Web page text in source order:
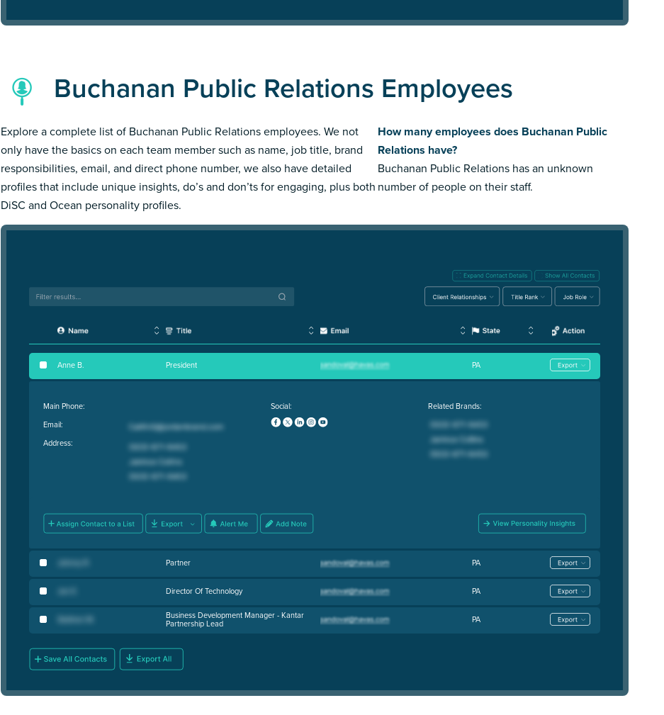
Buchanan Public Relations Employees
Explore a complete list of Buchanan Public Relations employees. We not
only have the basics on each team member such as name, job title, brand
responsibilities, email, and direct phone number, we also have detailed
profiles that include unique insights, do’s and don’ts for engaging, plus both
DiSC and Ocean personality profiles.
How many employees does Buchanan Public
Relations have?
Buchanan Public Relations has an unknown
number of people on their staff.
Anne B. President PA
Main Phone:
Email:
Address:
Social: Related Brands:
Johnny R Partner PA
Director Of Technology PA
Siobhan M Business Development Manager - Kantar
Partnership Lead PA